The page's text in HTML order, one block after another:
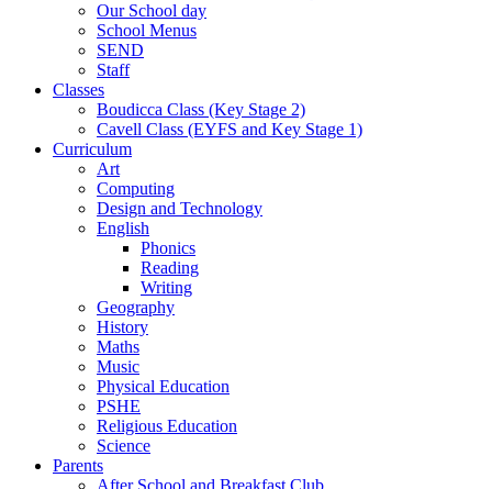
Our School day
School Menus
SEND
Staff
Classes
Boudicca Class (Key Stage 2)
Cavell Class (EYFS and Key Stage 1)
Curriculum
Art
Computing
Design and Technology
English
Phonics
Reading
Writing
Geography
History
Maths
Music
Physical Education
PSHE
Religious Education
Science
Parents